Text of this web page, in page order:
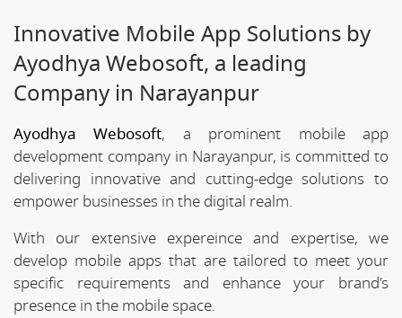
Innovative Mobile App Solutions by
Ayodhya Webosoft, a leading
Company in Narayanpur
Ayodhya Webosoft, a prominent mobile app
development company in Narayanpur, is committed to
delivering innovative and cutting-edge solutions to
empower businesses in the digital realm.
With our extensive expereince and expertise, we
develop mobile apps that are tailored to meet your
specific requirements and enhance your brand's
presence in the mobile space.